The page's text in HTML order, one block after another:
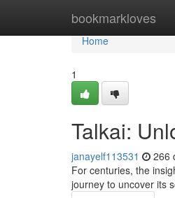
bookmarkloves
Home
Home
1
Talkai:
janayelf113531 266
For centuries, the
journey to uncover its